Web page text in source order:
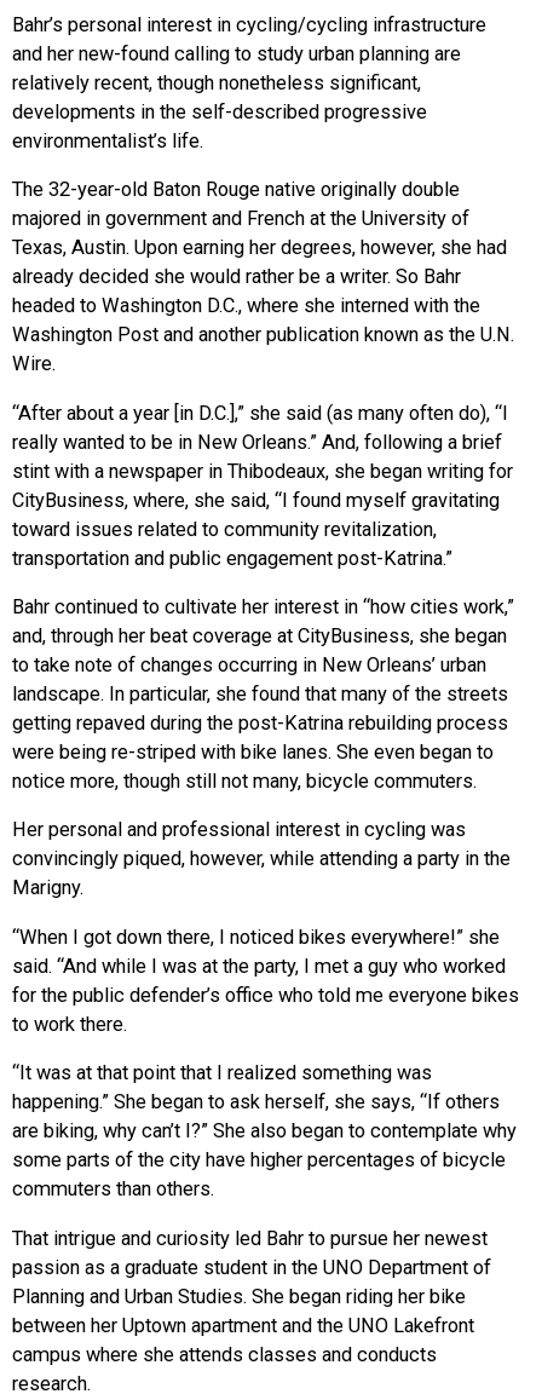
Bahr’s personal interest in cycling/cycling infrastructure
and her new-found calling to study urban planning are
relatively recent, though nonetheless significant,
developments in the self-described progressive
environmentalist’s life.
The 32-year-old Baton Rouge native originally double
majored in government and French at the University of
Texas, Austin. Upon earning her degrees, however, she had
already decided she would rather be a writer. So Bahr
headed to Washington D.C., where she interned with the
Washington Post and another publication known as the U.N.
Wire.
“After about a year [in D.C.],” she said (as many often do), “I
really wanted to be in New Orleans.” And, following a brief
stint with a newspaper in Thibodeaux, she began writing for
CityBusiness, where, she said, “I found myself gravitating
toward issues related to community revitalization,
transportation and public engagement post-Katrina.”
Bahr continued to cultivate her interest in “how cities work,”
and, through her beat coverage at CityBusiness, she began
to take note of changes occurring in New Orleans’ urban
landscape. In particular, she found that many of the streets
getting repaved during the post-Katrina rebuilding process
were being re-striped with bike lanes. She even began to
notice more, though still not many, bicycle commuters.
Her personal and professional interest in cycling was
convincingly piqued, however, while attending a party in the
Marigny.
“When I got down there, I noticed bikes everywhere!” she
said. “And while I was at the party, I met a guy who worked
for the public defender’s office who told me everyone bikes
to work there.
“It was at that point that I realized something was
happening.” She began to ask herself, she says, “If others
are biking, why can’t I?” She also began to contemplate why
some parts of the city have higher percentages of bicycle
commuters than others.
That intrigue and curiosity led Bahr to pursue her newest
passion as a graduate student in the UNO Department of
Planning and Urban Studies. She began riding her bike
between her Uptown apartment and the UNO Lakefront
campus where she attends classes and conducts
research.